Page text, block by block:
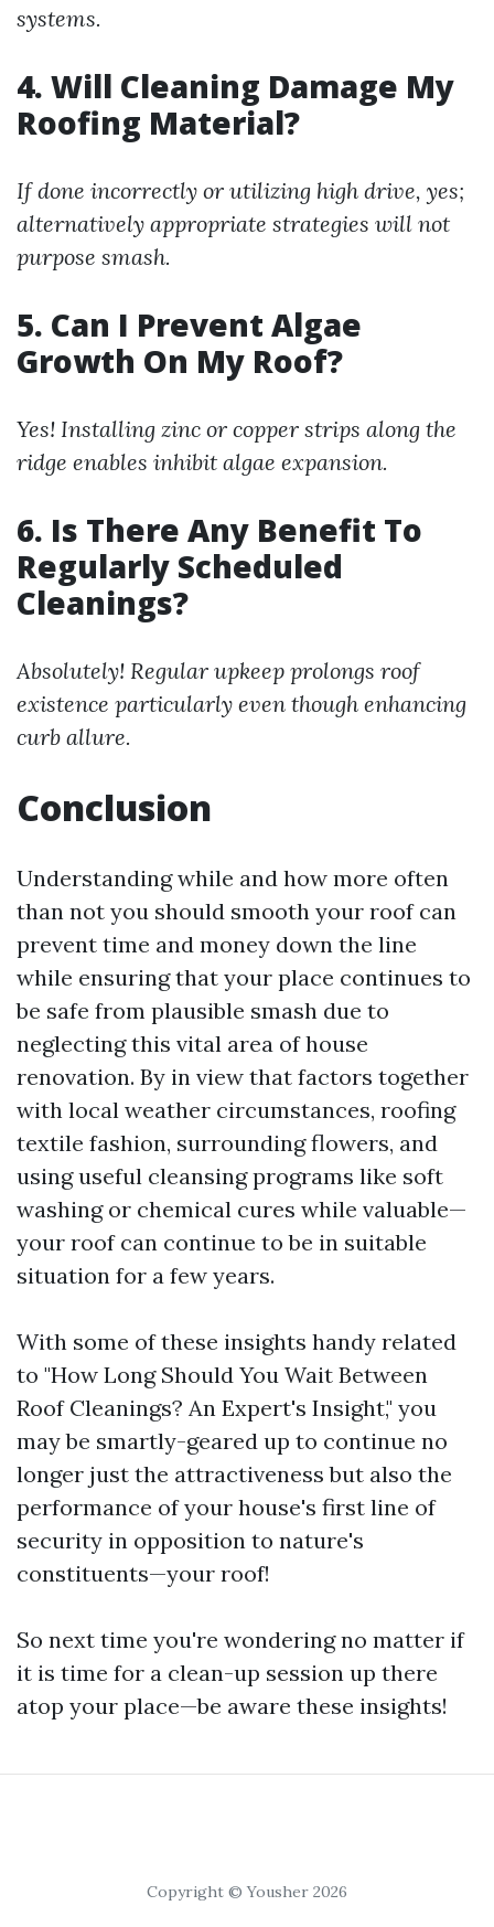
systems.
4. Will Cleaning Damage My
Roofing Material?
If done incorrectly or utilizing high drive, yes;
alternatively appropriate strategies will not
purpose smash.
5. Can I Prevent Algae
Growth On My Roof?
Yes! Installing zinc or copper strips along the
ridge enables inhibit algae expansion.
6. Is There Any Benefit To
Regularly Scheduled
Cleanings?
Absolutely! Regular upkeep prolongs roof
existence particularly even though enhancing
curb allure.
Conclusion
Understanding while and how more often
than not you should smooth your roof can
prevent time and money down the line
while ensuring that your place continues to
be safe from plausible smash due to
neglecting this vital area of house
renovation. By in view that factors together
with local weather circumstances, roofing
textile fashion, surrounding flowers, and
using useful cleansing programs like soft
washing or chemical cures while valuable—
your roof can continue to be in suitable
situation for a few years.
With some of these insights handy related
to "How Long Should You Wait Between
Roof Cleanings? An Expert's Insight," you
may be smartly-geared up to continue no
longer just the attractiveness but also the
performance of your house's first line of
security in opposition to nature's
constituents—your roof!
So next time you're wondering no matter if
it is time for a clean-up session up there
atop your place—be aware these insights!
Copyright © Yousher 2026